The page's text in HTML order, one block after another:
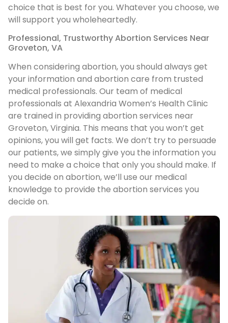
choice that is best for you. Whatever you choose, we
will support you wholeheartedly.
Professional, Trustworthy Abortion Services Near
Groveton, VA
When considering abortion, you should always get
your information and abortion care from trusted
medical professionals. Our team of medical
professionals at Alexandria Women’s Health Clinic
are trained in providing abortion services near
Groveton, Virginia. This means that you won’t get
opinions, you will get facts. We don’t try to persuade
our patients, we simply give you the information you
need to make a choice that only you should make. If
you decide on abortion, we’ll use our medical
knowledge to provide the abortion services you
decide on.